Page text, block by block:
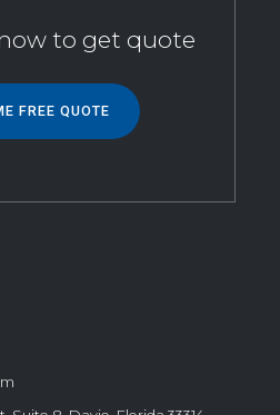
to get quote
FREE QUOTE